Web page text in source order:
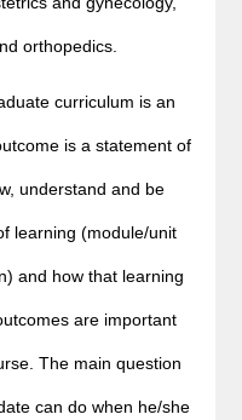
orthopedics.
curriculum is an
is a statement of
understand and be
learning (module/unit
and how that learning
are important
The main question
can do when he/she